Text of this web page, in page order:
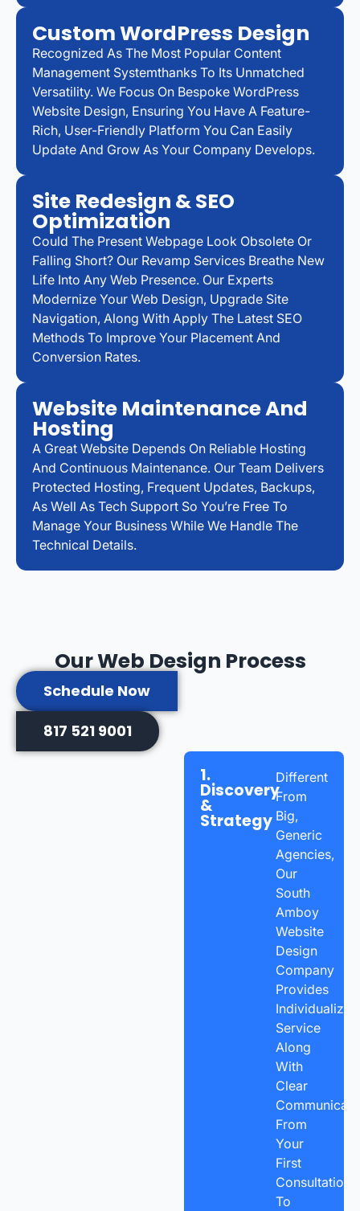
Custom WordPress Design
Recognized As The Most Popular Content
Management Systemthanks To Its Unmatched
Versatility. We Focus On Bespoke WordPress
Website Design, Ensuring You Have A Feature-
Rich, User-Friendly Platform You Can Easily
Update And Grow As Your Company Develops.
Site Redesign & SEO
Optimization
Could The Present Webpage Look Obsolete Or
Falling Short? Our Revamp Services Breathe New
Life Into Any Web Presence. Our Experts
Modernize Your Web Design, Upgrade Site
Navigation, Along With Apply The Latest SEO
Methods To Improve Your Placement And
Conversion Rates.
Website Maintenance And
Hosting
A Great Website Depends On Reliable Hosting
And Continuous Maintenance. Our Team Delivers
Protected Hosting, Frequent Updates, Backups,
As Well As Tech Support So You’re Free To
Manage Your Business While We Handle The
Technical Details.
Our Web Design Process
Schedule Now
817 521 9001
1.
Discovery
&
Strategy
Different
From
Big,
Generic
Agencies,
Our
South
Amboy
Website
Design
Company
Provides
Individualized
Service
Along
With
Clear
From
Your
First
Consultation
To